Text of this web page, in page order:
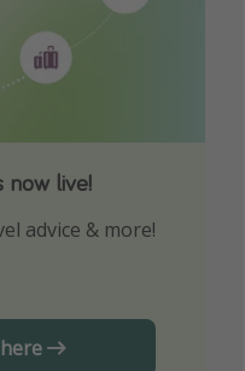
now live!
advice & more!
not miss out on